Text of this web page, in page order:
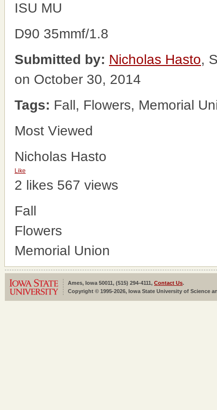
ISU MU
D90 35mmf/1.8
Submitted by: Nicholas Hasto,
on October 30, 2014
Tags: Fall, Flowers, Memorial
Most Viewed
Nicholas Hasto
Like
2 likes 567 views
Fall
Flowers
Memorial Union
Ames, Iowa 50011, (515) 294-4111, Contact Us.
Copyright © 1995-2026, Iowa State University of Science